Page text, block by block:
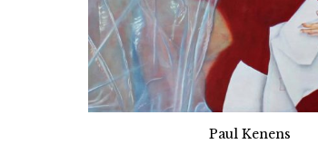
Paul Kenens